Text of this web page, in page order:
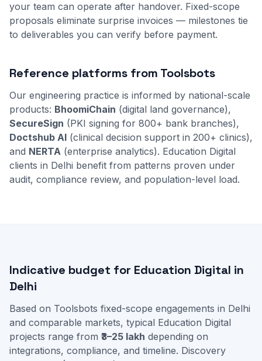
your team can operate after handover. Fixed-scope
proposals eliminate surprise invoices — milestones tie
to deliverables you can verify before payment.
Reference platforms from Toolsbots
Our engineering practice is informed by national-scale
products: BhoomiChain (digital land governance),
SecureSign (PKI signing for 800+ bank branches),
Doctshub AI (clinical decision support in 200+ clinics),
and NERTA (enterprise analytics). Education Digital
clients in Delhi benefit from patterns proven under
audit, compliance review, and population-level load.
Indicative budget for Education Digital in
Delhi
Based on Toolsbots fixed-scope engagements in Delhi
and comparable markets, typical Education Digital
projects range from ₹3–25 lakh depending on
integrations, compliance, and timeline. Discovery